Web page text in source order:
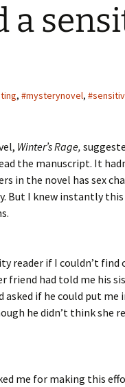
a
, #mysterynovel,
Winter’s Rage,
the manuscript. It
in the novel has sex
I knew instantly this
reader if I couldn’t find
friend had told me his
if he could put me
he didn’t think she
me for making this